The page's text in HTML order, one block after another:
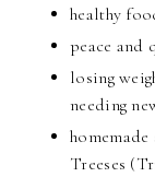
healthy
peace and
losing
needing
Treeses